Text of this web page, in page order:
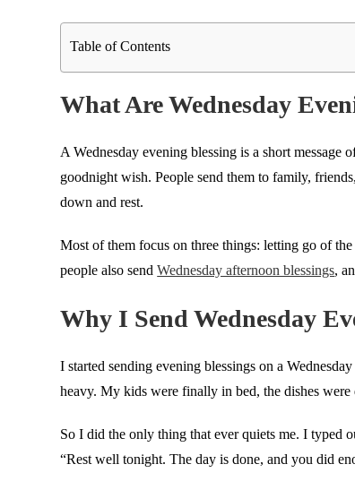
Table of Contents
What Are Wednesday
A Wednesday evening blessing is a short message
goodnight wish. People send them to family,
down and rest.
Most of them focus on three things: letting go of
people also sendWednesday afternoon blessings,
Why I Send Wednesday
I started sending evening blessings on a
heavy. My kids were finally in bed, the dishes
So I did the only thing that ever quiets me. I typed
“Rest well tonight. The day is done, and you did